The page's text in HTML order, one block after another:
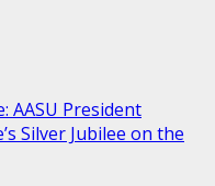
AASU President
Silver Jubilee on the